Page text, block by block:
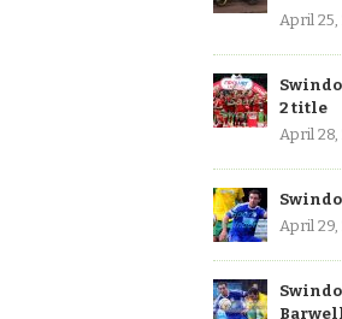
April 25,
2 title
April 28,
April 29,